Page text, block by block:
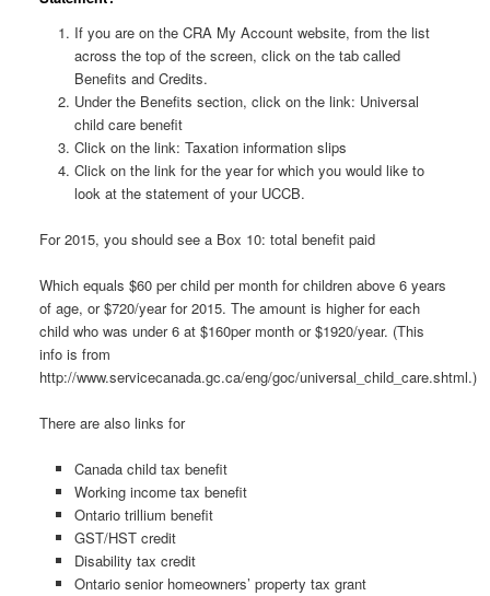
If you are on the CRA My Account website, from the list
across the top of the screen, click on the tab called
Benefits and Credits.
Under the Benefits section, click on the link: Universal
child care benefit
Click on the link: Taxation information slips
Click on the link for the year for which you would like to
look at the statement of your UCCB.
For 2015, you should see a Box 10: total benefit paid
Which equals $60 per child per month for children above 6 years
of age, or $720/year for 2015. The amount is higher for each
child who was under 6 at $160per month or $1920/year. (This
info is from
http://www.servicecanada.gc.ca/eng/goc/universal_child_care.shtml.)
There are also links for
Canada child tax benefit
Working income tax benefit
Ontario trillium benefit
GST/HST credit
Disability tax credit
Ontario senior homeowners’ property tax grant